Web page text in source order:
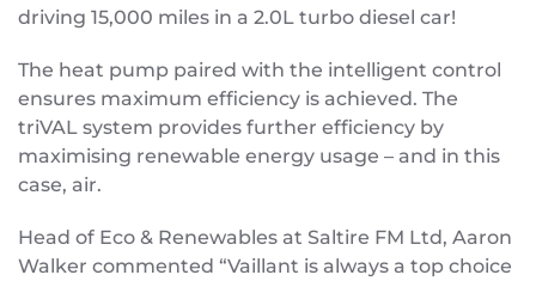
driving 15,000 miles in a 2.0L turbo diesel car!
The heat pump paired with the intelligent control
ensures maximum efficiency is achieved. The
triVAL system provides further efficiency by
maximising renewable energy usage – and in this
case, air.
Head of Eco & Renewables at Saltire FM Ltd, Aaron
Walker commented “Vaillant is always a top choice